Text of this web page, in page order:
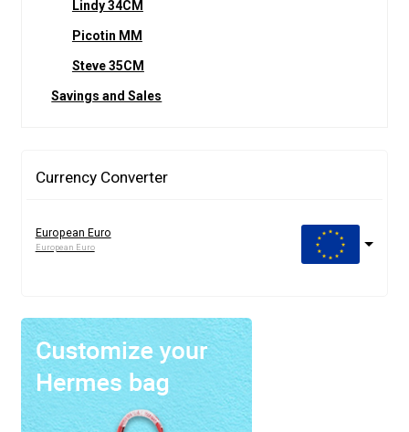
Lindy 34CM
Picotin MM
Steve 35CM
Savings and Sales
Currency Converter
European Euro
European Euro